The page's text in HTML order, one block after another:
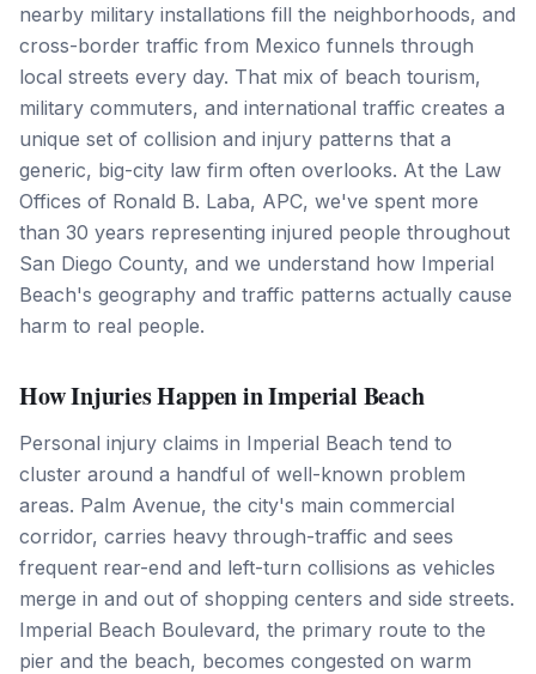
nearby military installations fill the neighborhoods, and
cross-border traffic from Mexico funnels through
local streets every day. That mix of beach tourism,
military commuters, and international traffic creates a
unique set of collision and injury patterns that a
generic, big-city law firm often overlooks. At the Law
Offices of Ronald B. Laba, APC, we've spent more
than 30 years representing injured people throughout
San Diego County, and we understand how Imperial
Beach's geography and traffic patterns actually cause
harm to real people.
How Injuries Happen in Imperial Beach
Personal injury claims in Imperial Beach tend to
cluster around a handful of well-known problem
areas. Palm Avenue, the city's main commercial
corridor, carries heavy through-traffic and sees
frequent rear-end and left-turn collisions as vehicles
merge in and out of shopping centers and side streets.
Imperial Beach Boulevard, the primary route to the
pier and the beach, becomes congested on warm